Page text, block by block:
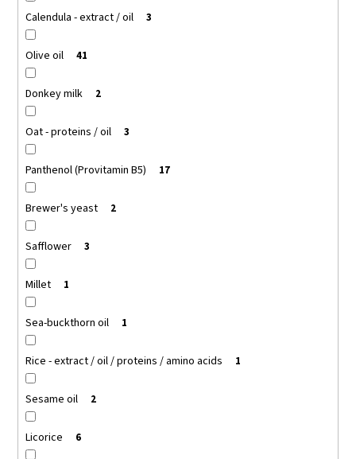
Calendula - extract / oil 3
Olive oil 41
Donkey milk 2
Oat - proteins / oil 3
Panthenol (Provitamin B5) 17
Brewer's yeast 2
Safflower 3
Millet 1
Sea-buckthorn oil 1
Rice - extract / oil / proteins / amino acids 1
Sesame oil 2
Licorice 6